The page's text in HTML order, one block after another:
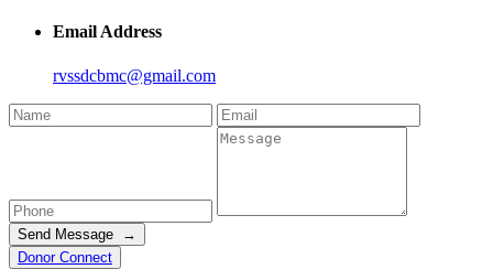
Email Address
rvssdcbmc@gmail.com
Send Message →
Donor Connect